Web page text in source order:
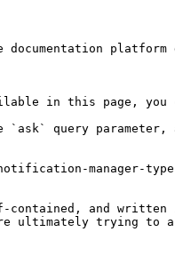
in this page, you
`ask` query
manager-
and written
ultimately trying to